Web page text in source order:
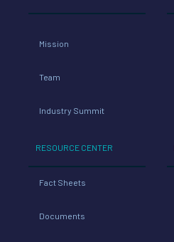
Mission
Team
Industry Summit
RESOURCE CENTER
Fact Sheets
Documents